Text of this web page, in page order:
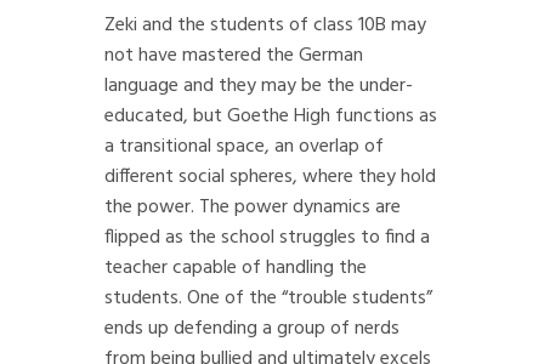
Zeki and the students of class 10B may
not have mastered the German
language and they may be the under-
educated, but Goethe High functions as
a transitional space, an overlap of
different social spheres, where they hold
the power. The power dynamics are
flipped as the school struggles to find a
teacher capable of handling the
students. One of the “trouble students”
ends up defending a group of nerds